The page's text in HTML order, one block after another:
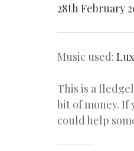
28th February
Music used:
This is a
bit of money.
could help